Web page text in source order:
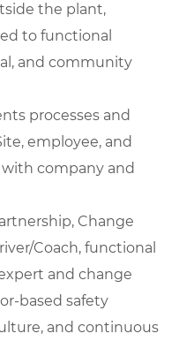
the plant,
to functional
and community
processes and
employee, and
company and
Change
Coach, functional
and change
based safety
and continuous